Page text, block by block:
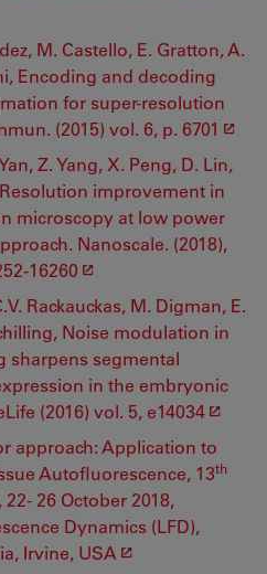
M. Castello, E. Gratton, A.
Encoding and decoding
for super-resolution
(2015) vol. 6, p. 6701
Z. Yang, X. Peng, D. Lin,
Resolution improvement in
microscopy at low power
Nanoscale. (2018),
16260
Rackauckas, M. Digman, E.
Noise modulation in
sharpens segmental
in the embryonic
(2016) vol. 5, e14034
approach: Application to
Autofluorescence, 13th
26 October 2018,
Dynamics (LFD),
Irvine, USA